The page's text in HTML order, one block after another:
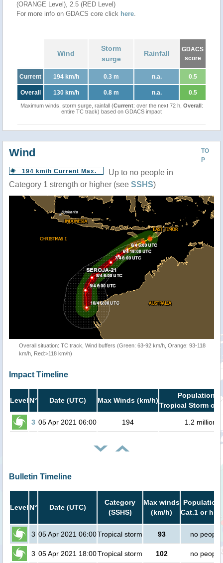
(ORANGE Level), 2.5 (RED Level)
For more info on GDACS core click here.
Wind
Storm
surge
Rainfall
GDACS
score
Current 194 km/h 0.3 m n.a. 0.5
Overall 130 km/h 0.8 m n.a. 0.5
Maximum winds, storm surge, rainfall (Current: over the next 72 h, Overall:
entire TC track) based on GDACS impact
TO
P
Wind
194 km/h Current Max.
Up to no people in
Category 1 strength or higher (see SSHS)
Overall situation: TC track, Wind buffers (Green: 63-92 km/h, Orange: 93-118
km/h, Red:>118 km/h)
Impact Timeline
Level N° Date (UTC) Max Winds (km/h)
Population in
Tropical Storm or
3 05 Apr 2021 06:00 194 1.2 million
Bulletin Timeline
Level N° Date (UTC)
Category
(SSHS)
Max winds
(km/h)
Population
Cat.1 or
3 05 Apr 2021 06:00Tropical storm 93 no people
3 05 Apr 2021 18:00Tropical storm 102 no people